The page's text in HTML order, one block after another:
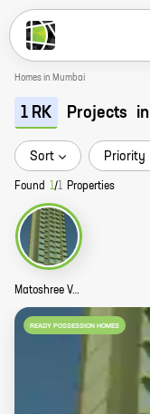
Homes in Mumbai
1 RK Projects in
Sort Priority
Found 1/1 Properties
Matoshree Vaibhav Plaza Story
READY POSSESSION HOMES